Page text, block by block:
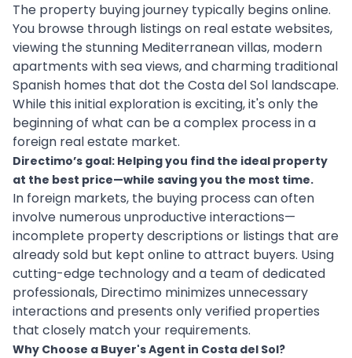
The property buying journey typically begins online.
You browse through listings on real estate websites,
viewing the stunning Mediterranean villas, modern
apartments with sea views, and charming traditional
Spanish homes that dot the Costa del Sol landscape.
While this initial exploration is exciting, it's only the
beginning of what can be a complex process in a
foreign real estate market.
Directimo’s goal: Helping you find the ideal property
at the best price—while saving you the most time.
In foreign markets, the buying process can often
involve numerous unproductive interactions—
incomplete property descriptions or listings that are
already sold but kept online to attract buyers. Using
cutting-edge technology and a team of dedicated
professionals, Directimo minimizes unnecessary
interactions and presents only verified properties
that closely match your requirements.
Why Choose a Buyer's Agent in Costa del Sol?